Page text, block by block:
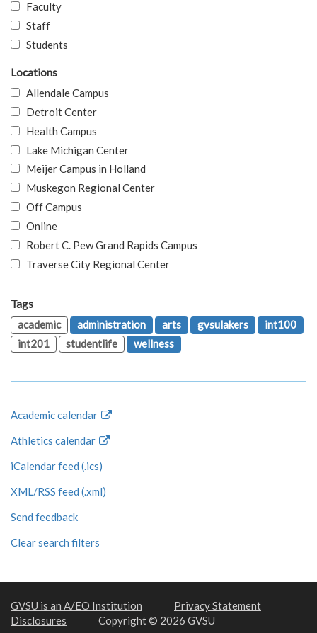
Faculty
Staff
Students
Locations
Allendale Campus
Detroit Center
Health Campus
Lake Michigan Center
Meijer Campus in Holland
Muskegon Regional Center
Off Campus
Online
Robert C. Pew Grand Rapids Campus
Traverse City Regional Center
Tags
academic
administration arts gvsulakers
int100
int201
studentlife wellness
Academic calendar
Athletics calendar
iCalendar feed (.ics)
XML/RSS feed (.xml)
Send feedback
Clear search filters
GVSU is an A/EO Institution
Privacy Statement
Disclosures
Copyright © 2026 GVSU